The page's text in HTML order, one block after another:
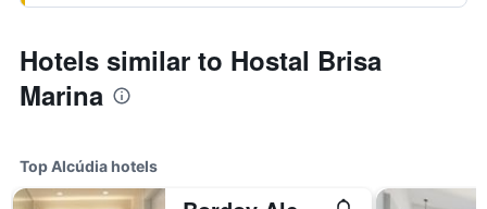
Hotels similar to Hostal Brisa
Marina
Top Alcúdia hotels